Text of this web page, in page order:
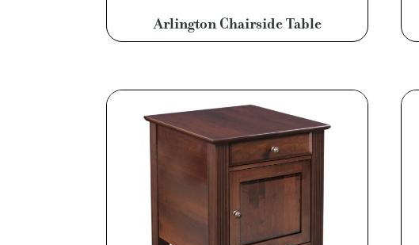
Arlington Chairside Table